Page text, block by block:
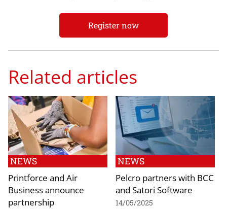
Register now
Related articles
NEWS
Printforce and Air
Business announce
partnership
NEWS
Pelcro partners with BCC
and Satori Software
14/05/2025